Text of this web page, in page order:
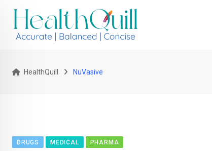
content
HealthQuill NuVasive
DRUGS MEDICAL PHARMA